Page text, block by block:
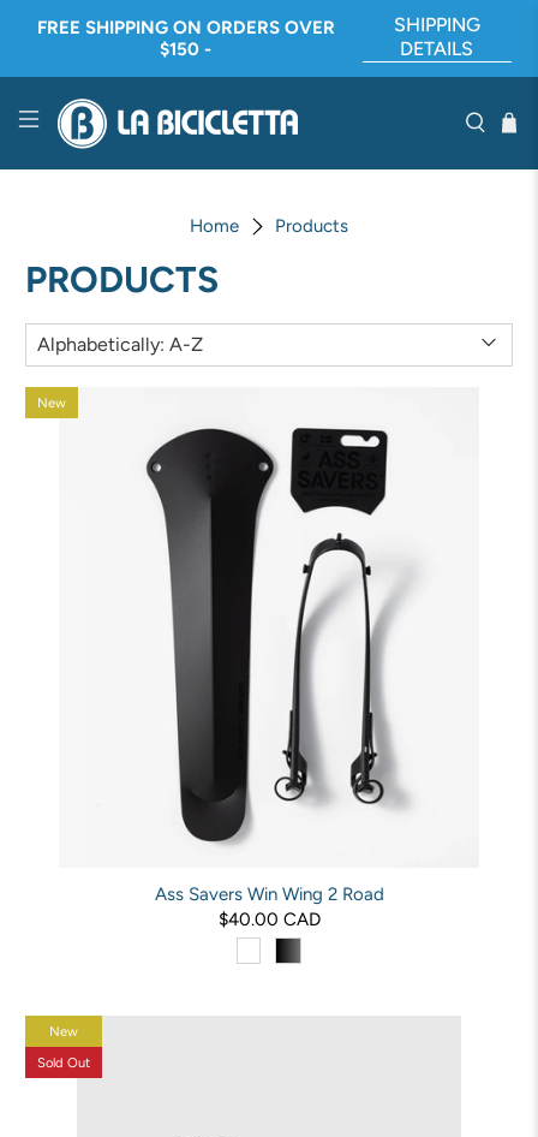
FREE SHIPPING ON ORDERS OVER
$150 -
SHIPPING
DETAILS
Home Products
PRODUCTS
New
Ass Savers Win Wing 2 Road
$40.00 CAD
New
Sold Out